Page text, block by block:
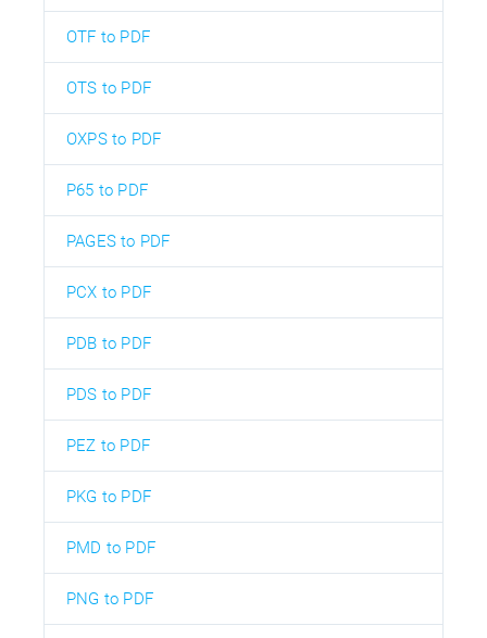
OTF to PDF
OTS to PDF
OXPS to PDF
P65 to PDF
PAGES to PDF
PCX to PDF
PDB to PDF
PDS to PDF
PEZ to PDF
PKG to PDF
PMD to PDF
PNG to PDF